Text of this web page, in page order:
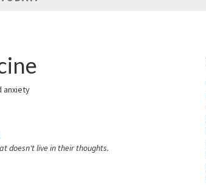
anxiety
doesn't live in their thoughts.